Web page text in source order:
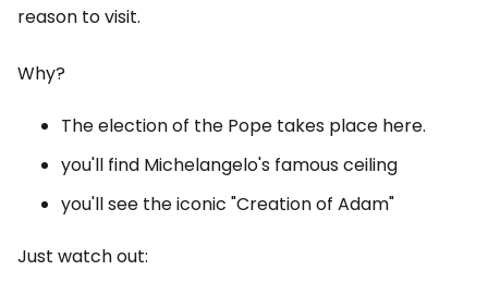
reason to visit.
Why?
The election of the Pope takes place here.
you'll find Michelangelo's famous ceiling
you'll see the iconic "Creation of Adam"
Just watch out: